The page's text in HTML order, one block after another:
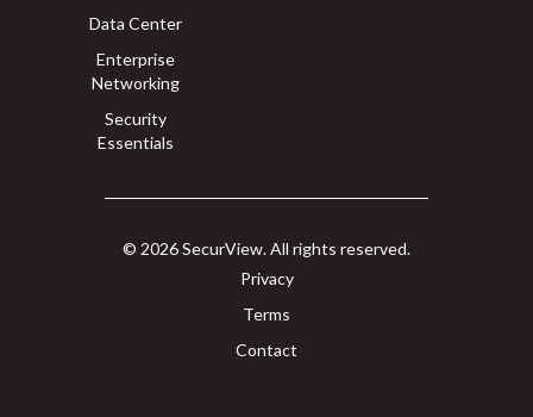
Data Center
Enterprise
Networking
Security
Essentials
© 2026 SecurView. All rights reserved.
Privacy
Terms
Contact